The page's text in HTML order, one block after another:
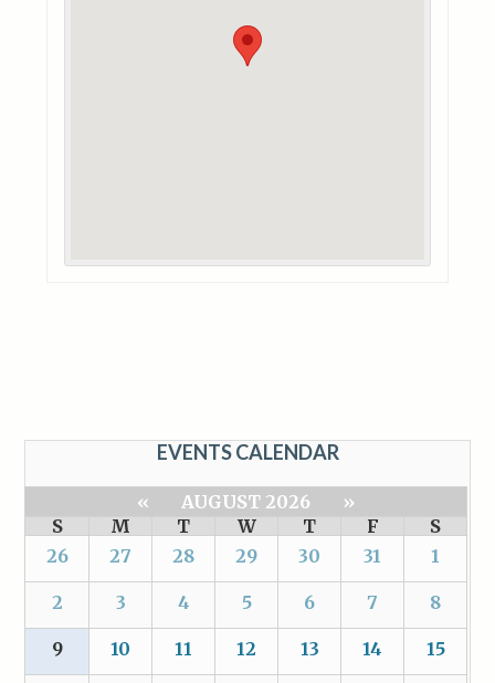
EVENTS CALENDAR
« AUGUST 2026
»
S
M T W T F
S
26
27 28 29 30 31 1
2 3 4 5 6 7 8
9 10 11 12 13 14 15